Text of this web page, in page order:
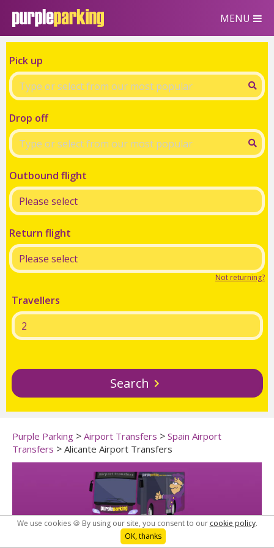
We use cookies 🍪 By using our site, you consent to our cookie policy.
OK, thanks
MENU
Pick up
Drop off
Outbound flight
Return flight
Not returning?
Travellers
Search
Purple Parking > Airport Transfers > Spain Airport
Transfers > Alicante Airport Transfers